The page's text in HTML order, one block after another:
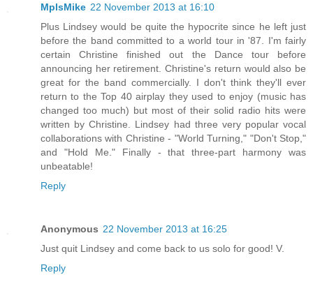
MplsMike 22 November 2013 at 16:10
Plus Lindsey would be quite the hypocrite since he left just
before the band committed to a world tour in '87. I'm fairly
certain Christine finished out the Dance tour before
announcing her retirement. Christine's return would also be
great for the band commercially. I don't think they'll ever
return to the Top 40 airplay they used to enjoy (music has
changed too much) but most of their solid radio hits were
written by Christine. Lindsey had three very popular vocal
collaborations with Christine - "World Turning," "Don't Stop,"
and "Hold Me." Finally - that three-part harmony was
unbeatable!
Reply
Anonymous 22 November 2013 at 16:25
Just quit Lindsey and come back to us solo for good! V.
Reply